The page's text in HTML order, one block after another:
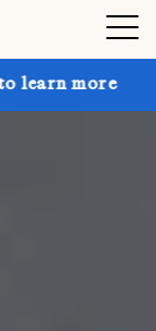
Get up to